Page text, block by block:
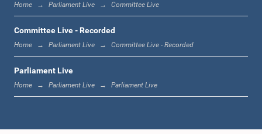
1:00 p.m. - 1:19 p.m.
1:19 p.m. - 1:31 p.m.
Home Parliament Live Committee Live
Committee Live - Recorded
Home Parliament Live Committee Live - Recorded
Parliament Live
Home Parliament Live Parliament Live